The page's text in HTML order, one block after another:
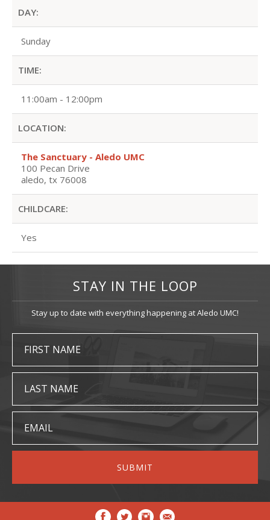
DAY:
Sunday
TIME:
11:00am - 12:00pm
LOCATION:
The Sanctuary - Aledo UMC
100 Pecan Drive
aledo, tx 76008
CHILDCARE:
Yes
STAY IN THE LOOP
Stay up to date with everything happening at Aledo UMC!
FIRST NAME
LAST NAME
EMAIL